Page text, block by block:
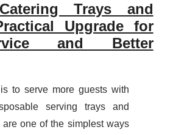
Trays and
Upgrade for
and Better
to serve more guests with
serving trays and
are one of the simplest ways